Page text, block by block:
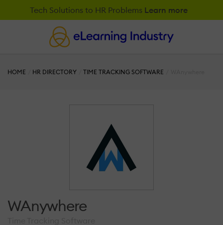
Tech Solutions to HR Problems Learn more
HOME HR DIRECTORY TIME TRACKING SOFTWARE
WAnywhere